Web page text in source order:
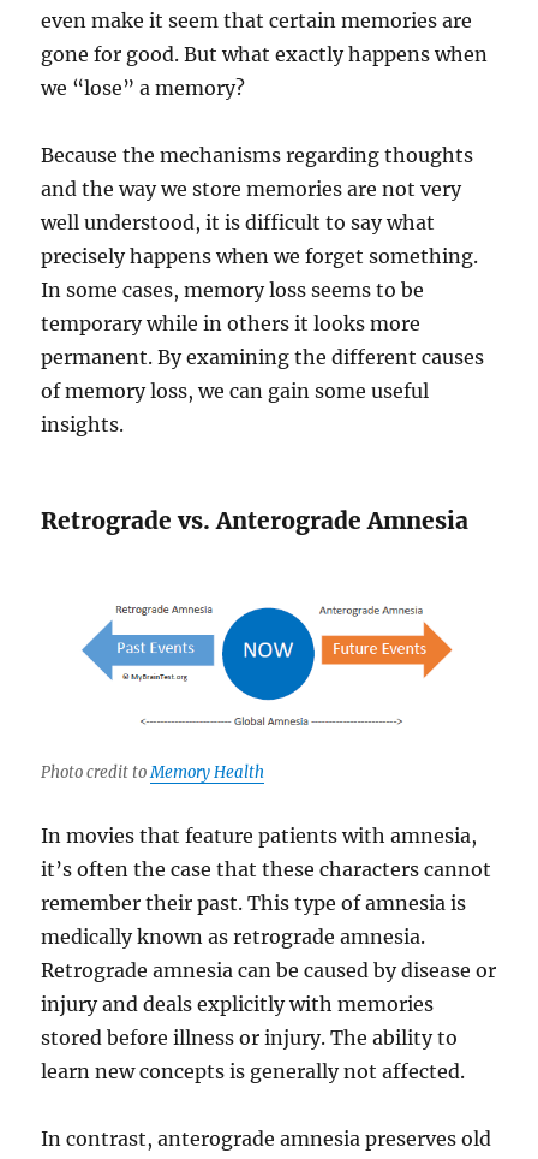
even make it seem that certain memories are
gone for good. But what exactly happens when
we “lose” a memory?
Because the mechanisms regarding thoughts
and the way we store memories are not very
well understood, it is difficult to say what
precisely happens when we forget something.
In some cases, memory loss seems to be
temporary while in others it looks more
permanent. By examining the different causes
of memory loss, we can gain some useful
insights.
Retrograde vs. Anterograde Amnesia
Photo credit toMemory Health
In movies that feature patients with amnesia,
it’s often the case that these characters cannot
remember their past. This type of amnesia is
medically known as retrograde amnesia.
Retrograde amnesia can be caused by disease or
injury and deals explicitly with memories
stored before illness or injury. The ability to
learn new concepts is generally not affected.
In contrast, anterograde amnesia preserves old